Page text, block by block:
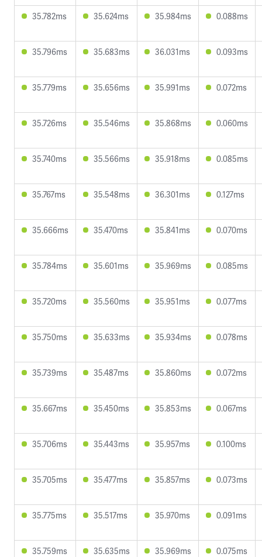
35.782ms 35.624ms 35.984ms 0.088ms
35.796ms 35.683ms 36.031ms 0.093ms
35.779ms 35.656ms 35.991ms 0.072ms
35.726ms 35.546ms 35.868ms 0.060ms
35.740ms 35.566ms 35.918ms 0.085ms
35.767ms 35.548ms 36.301ms 0.127ms
35.666ms 35.470ms 35.841ms 0.070ms
35.784ms 35.601ms 35.969ms 0.085ms
35.720ms 35.560ms 35.951ms 0.077ms
35.750ms 35.633ms 35.934ms 0.078ms
35.739ms 35.487ms 35.860ms 0.072ms
35.667ms 35.450ms 35.853ms 0.067ms
35.706ms 35.443ms 35.957ms 0.100ms
35.705ms 35.477ms 35.857ms 0.073ms
35.775ms 35.517ms 35.970ms 0.091ms
35.759ms 35.635ms 35.969ms 0.075ms